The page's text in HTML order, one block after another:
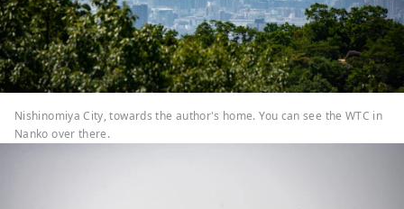
Nishinomiya City, towards the author's home. You can see the WTC in
Nanko over there.